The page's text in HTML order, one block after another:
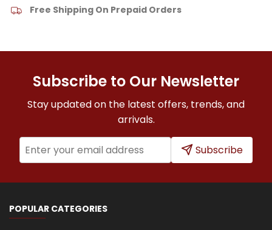
Free Shipping On Prepaid Orders
Subscribe to Our Newsletter
Stay updated on the latest offers, trends, and
arrivals.
Subscribe
POPULAR CATEGORIES